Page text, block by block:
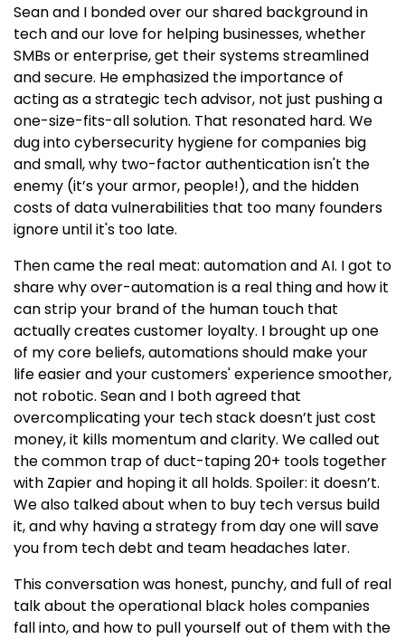
Sean and I bonded over our shared background in
tech and our love for helping businesses, whether
SMBs or enterprise, get their systems streamlined
and secure. He emphasized the importance of
acting as a strategic tech advisor, not just pushing a
one-size-fits-all solution. That resonated hard. We
dug into cybersecurity hygiene for companies big
and small, why two-factor authentication isn't the
enemy (it’s your armor, people!), and the hidden
costs of data vulnerabilities that too many founders
ignore until it's too late.
Then came the real meat: automation and AI. I got to
share why over-automation is a real thing and how it
can strip your brand of the human touch that
actually creates customer loyalty. I brought up one
of my core beliefs, automations should make your
life easier and your customers' experience smoother,
not robotic. Sean and I both agreed that
overcomplicating your tech stack doesn’t just cost
money, it kills momentum and clarity. We called out
the common trap of duct-taping 20+ tools together
with Zapier and hoping it all holds. Spoiler: it doesn’t.
We also talked about when to buy tech versus build
it, and why having a strategy from day one will save
you from tech debt and team headaches later.
This conversation was honest, punchy, and full of real
talk about the operational black holes companies
fall into, and how to pull yourself out of them with the